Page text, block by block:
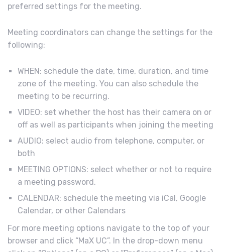
preferred settings for the meeting.
Meeting coordinators can change the settings for the
following:
WHEN: schedule the date, time, duration, and time
zone of the meeting. You can also schedule the
meeting to be recurring.
VIDEO: set whether the host has their camera on or
off as well as participants when joining the meeting
AUDIO: select audio from telephone, computer, or
both
MEETING OPTIONS: select whether or not to require
a meeting password.
CALENDAR: schedule the meeting via iCal, Google
Calendar, or other Calendars
For more meeting options navigate to the top of your
browser and click “MaX UC”. In the drop-down menu